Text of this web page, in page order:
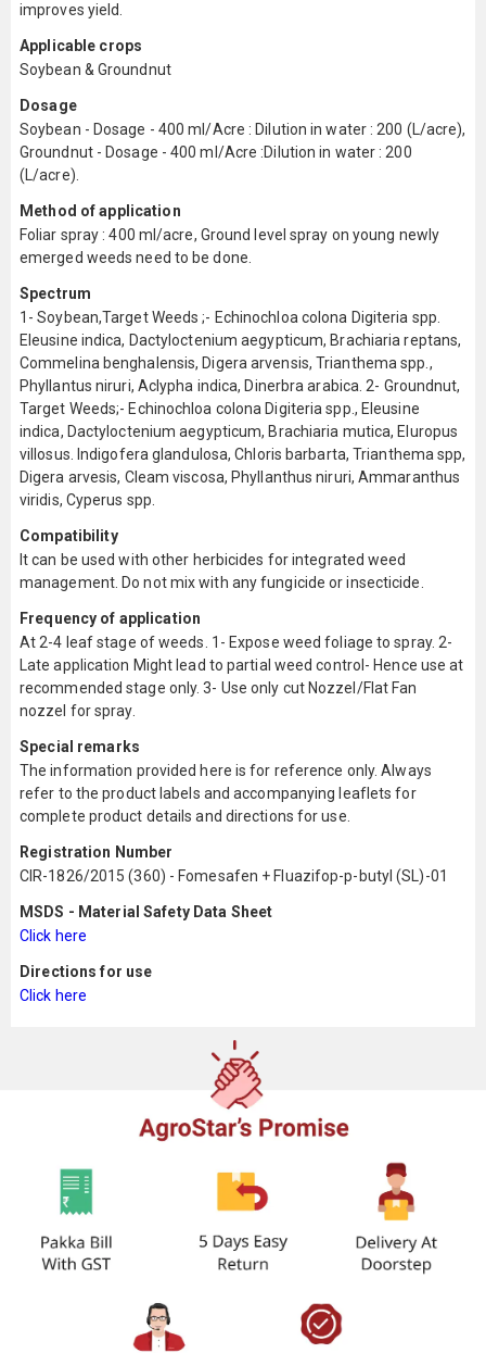
improves yield.
Applicable crops
Soybean & Groundnut
Dosage
Soybean - Dosage - 400 ml/Acre : Dilution in water : 200 (L/acre),
Groundnut - Dosage - 400 ml/Acre :Dilution in water : 200
(L/acre).
Method of application
Foliar spray : 400 ml/acre, Ground level spray on young newly
emerged weeds need to be done.
Spectrum
1- Soybean,Target Weeds ;- Echinochloa colona Digiteria spp.
Eleusine indica, Dactyloctenium aegypticum, Brachiaria reptans,
Commelina benghalensis, Digera arvensis, Trianthema spp.,
Phyllantus niruri, Aclypha indica, Dinerbra arabica. 2- Groundnut,
Target Weeds;- Echinochloa colona Digiteria spp., Eleusine
indica, Dactyloctenium aegypticum, Brachiaria mutica, Eluropus
villosus. Indigofera glandulosa, Chloris barbarta, Trianthema spp,
Digera arvesis, Cleam viscosa, Phyllanthus niruri, Ammaranthus
viridis, Cyperus spp.
Compatibility
It can be used with other herbicides for integrated weed
management. Do not mix with any fungicide or insecticide.
Frequency of application
At 2-4 leaf stage of weeds. 1- Expose weed foliage to spray. 2-
Late application Might lead to partial weed control- Hence use at
recommended stage only. 3- Use only cut Nozzel/Flat Fan
nozzel for spray.
Special remarks
The information provided here is for reference only. Always
refer to the product labels and accompanying leaflets for
complete product details and directions for use.
Registration Number
CIR-1826/2015 (360) - Fomesafen + Fluazifop-p-butyl (SL)-01
MSDS - Material Safety Data Sheet
Click here
Directions for use
Click here